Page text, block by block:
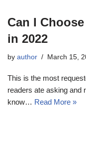
Can I
in 2022
by author March 15,
This is the most
readers ate asking and
know… Read More »